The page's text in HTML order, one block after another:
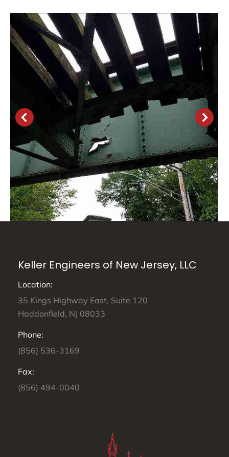
Keller Engineers of New Jersey, LLC
Location:
35 Kings Highway East, Suite 120
Haddonfield, NJ 08033
Phone:
(856) 536-3169
Fax:
(856) 494-0040